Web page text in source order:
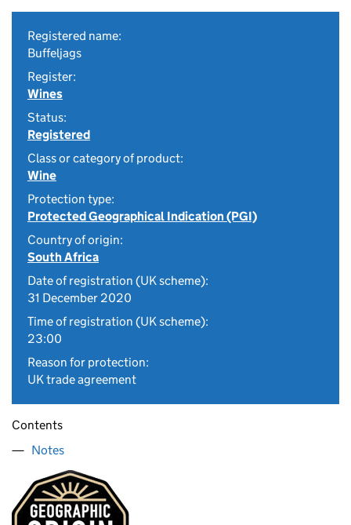
Registered name:
Buffeljags
Register:
Wines
Status:
Registered
Class or category of product:
Wine
Protection type:
Protected Geographical Indication (PGI)
Country of origin:
South Africa
Date of registration (UK scheme):
31 December 2020
Time of registration (UK scheme):
23:00
Reason for protection:
UK trade agreement
Contents
Notes